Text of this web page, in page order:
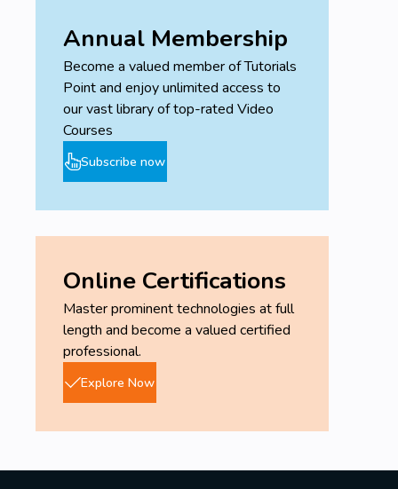
Annual Membership
Become a valued member of Tutorials
Point and enjoy unlimited access to
our vast library of top-rated Video
Courses
Subscribe now
Online Certifications
Master prominent technologies at full
length and become a valued certified
professional.
Explore Now